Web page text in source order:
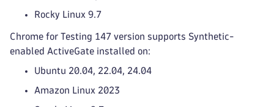
Rocky Linux 9.7
Chrome for Testing 147 version supports Synthetic-
enabled ActiveGate installed on:
Ubuntu 20.04, 22.04, 24.04
Amazon Linux 2023